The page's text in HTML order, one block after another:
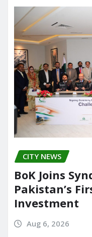
CITY NEWS
BoK Joins
Pakistan’s
Investment
Aug 6, 2026